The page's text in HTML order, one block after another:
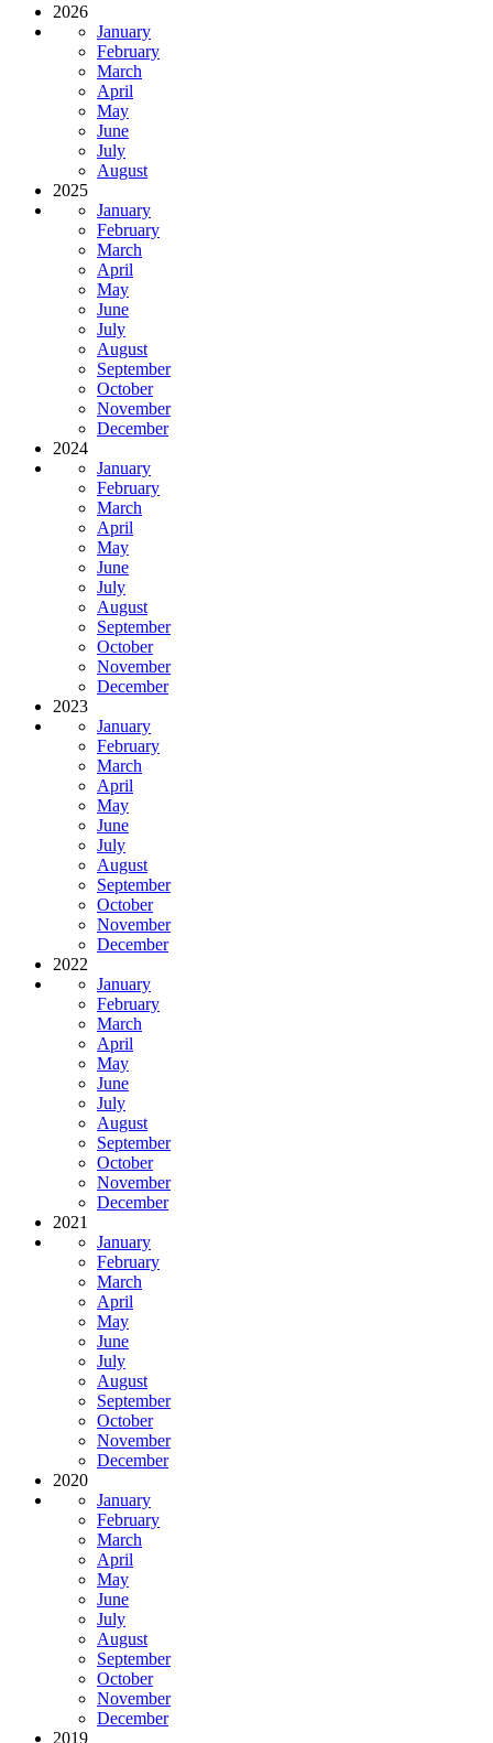
2026
January
February
March
April
May
June
July
August
2025
January
February
March
April
May
June
July
August
September
October
November
December
2024
January
February
March
April
May
June
July
August
September
October
November
December
2023
January
February
March
April
May
June
July
August
September
October
November
December
2022
January
February
March
April
May
June
July
August
September
October
November
December
2021
January
February
March
April
May
June
July
August
September
October
November
December
2020
January
February
March
April
May
June
July
August
September
October
November
December
2019